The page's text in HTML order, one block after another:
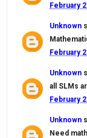
February
Unknown
February
Unknown
all SLMs
February
Unknown
Need